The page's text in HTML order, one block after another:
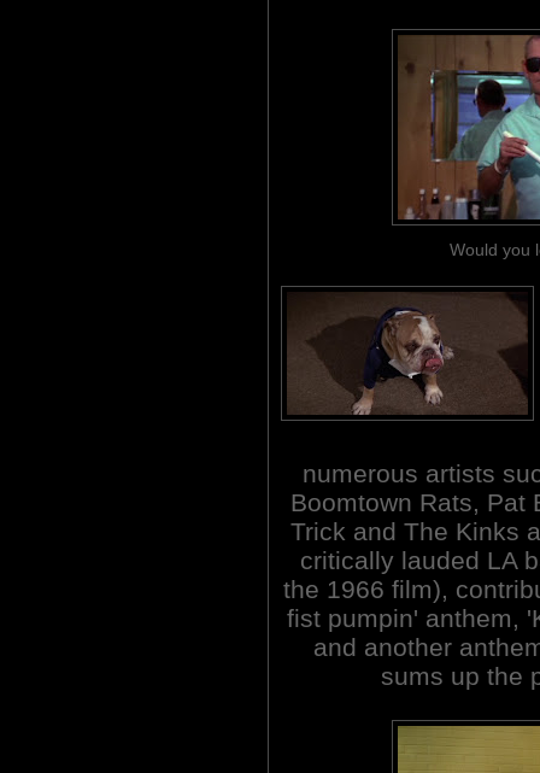
Would you
numerous artists
Boomtown Rats, Pat
Trick and The Kinks
critically lauded LA
the 1966 film),
fist pumpin' anthem,
and another
sums up the